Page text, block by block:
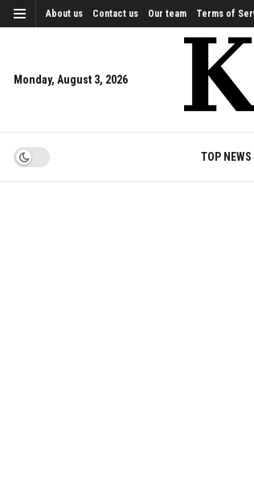
About us Contact us Our team Terms of
Monday, August 3, 2026
TOP NEWS